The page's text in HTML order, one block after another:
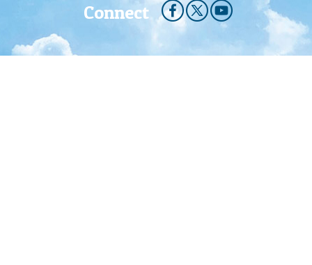
Connect